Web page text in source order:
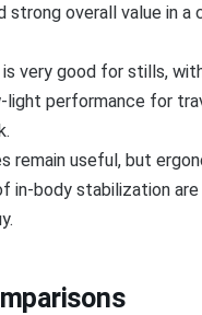
strong overall value in a
very good for stills,
light performance for
remain useful, but
in-body stabilization